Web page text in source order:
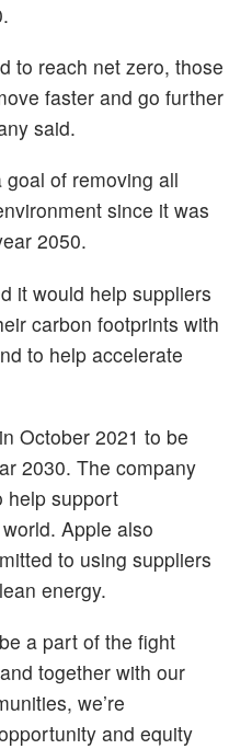
to reach net zero, those
faster and go further
said.
of removing all
since it was
2050.
it would help suppliers
carbon footprints with
to help accelerate
October 2021 to be
2030. The company
help support
Apple also
to using suppliers
energy.
a part of the fight
together with our
we’re
and equity